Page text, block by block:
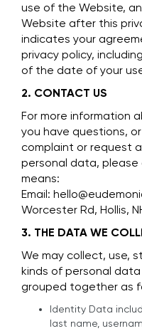
use of the Website,
Website after this
indicates your
privacy policy,
of the date of your
2. CONTACT US
For more information
you have questions,
complaint or request
personal data,
means:
Email:
Worcester Rd, Hollis,
3. THE DATA WE
We may collect, use,
kinds of personal
grouped together as
Identity Data
last name,